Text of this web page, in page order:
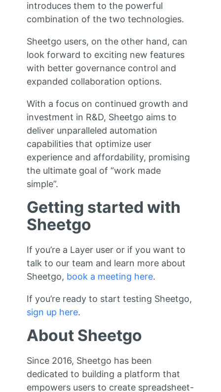
introduces them to the powerful
combination of the two technologies.
Sheetgo users, on the other hand, can
look forward to exciting new features
with better governance control and
expanded collaboration options.
With a focus on continued growth and
investment in R&D, Sheetgo aims to
deliver unparalleled automation
capabilities that optimize user
experience and affordability, promising
the ultimate goal of “work made
simple”.
Getting started with
Sheetgo
If you’re a Layer user or if you want to
talk to our team and learn more about
Sheetgo, book a meeting here.
If you’re ready to start testing Sheetgo,
sign up here.
About Sheetgo
Since 2016, Sheetgo has been
dedicated to building a platform that
empowers users to create spreadsheet-